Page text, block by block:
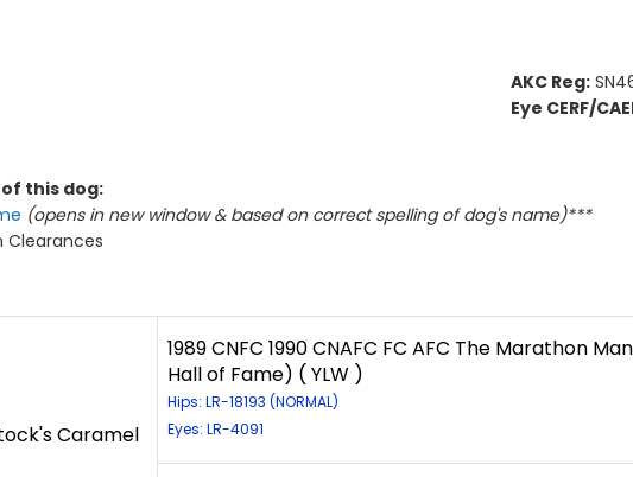
AKC Reg:
Eye CERF/
this dog:
(opens in new window & based on correct spelling of dog's name)***
Clearances
Caramel
1989 CNFC 1990 CNAFC FC AFC The Marathon
Hall of Fame) ( YLW )
Hips: LR-18193 (NORMAL)
Eyes: LR-4091